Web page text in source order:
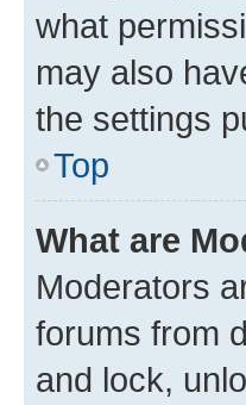
what
may also
the settings
Top
What are
Moderators
forums from
and lock,